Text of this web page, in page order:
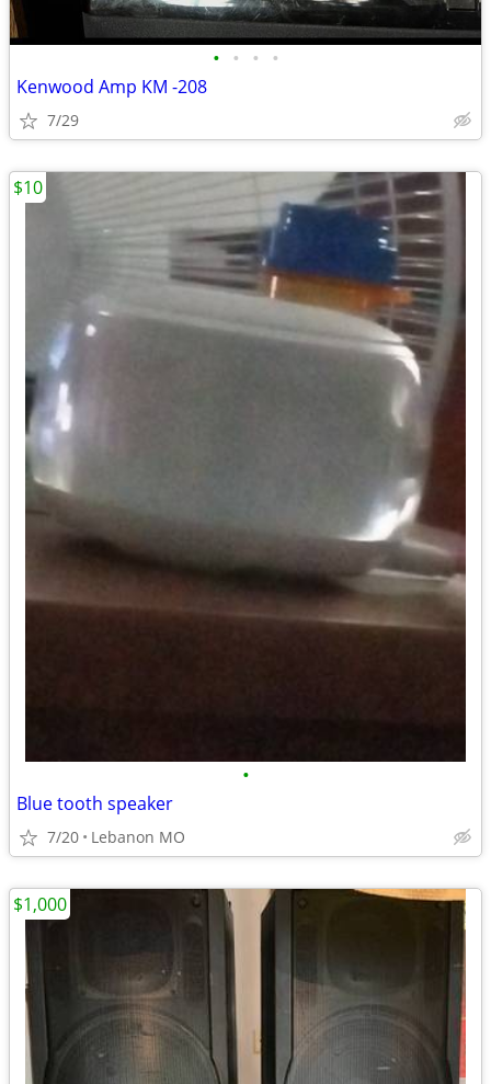
• • • •
Kenwood Amp KM -208
7/29
•
Blue tooth speaker
7/20 Lebanon MO
$10
$1,000